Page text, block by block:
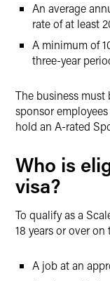
An average
rate of at least
A minimum of
three-year
The business
sponsor
hold an A-rated
Who is
visa?
To qualify as a
18 years or over
A job at an